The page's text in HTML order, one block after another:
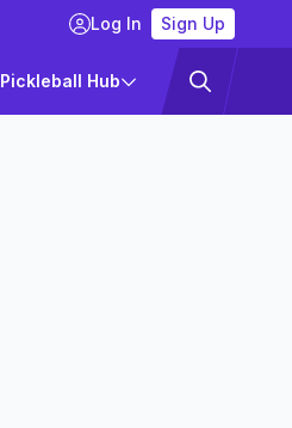
Log In Sign Up
Pickleball Hub